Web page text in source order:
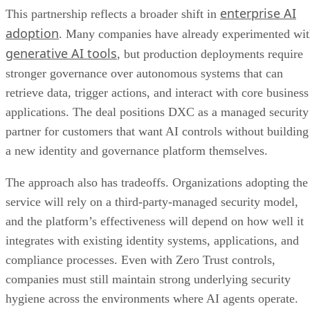
This partnership reflects a broader shift in enterprise AI
adoption. Many companies have already experimented
generative AI tools, but production deployments require
stronger governance over autonomous systems that can
retrieve data, trigger actions, and interact with core business
applications. The deal positions DXC as a managed security
partner for customers that want AI controls without building
a new identity and governance platform themselves.
The approach also has tradeoffs. Organizations adopting the
service will rely on a third-party-managed security model,
and the platform’s effectiveness will depend on how well it
integrates with existing identity systems, applications, and
compliance processes. Even with Zero Trust controls,
companies must still maintain strong underlying security
hygiene across the environments where AI agents operate.